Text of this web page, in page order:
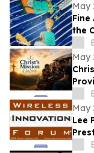
May
the
May
to
May
Lee